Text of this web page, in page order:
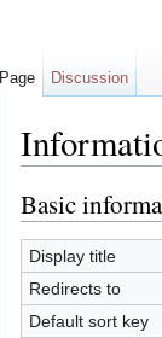
Basic
Display title
Redirects to
Default sort key
Page Discussion